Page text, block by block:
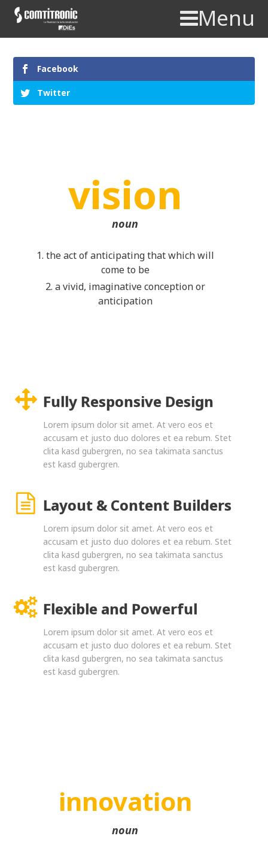
Menu
Facebook
Twitter
vision
noun
1. the act of anticipating that which will
come to be
2. a vivid, imaginative conception or
anticipation
Fully Responsive Design
Lorem ipsum dolor sit amet. At vero eos et
accusam et justo duo dolores et ea rebum. Stet
clita kasd gubergren, no sea takimata sanctus
est kasd gubergren.
Layout & Content Builders
Lorem ipsum dolor sit amet. At vero eos et
accusam et justo duo dolores et ea rebum. Stet
clita kasd gubergren, no sea takimata sanctus
est kasd gubergren.
Flexible and Powerful
Lorem ipsum dolor sit amet. At vero eos et
accusam et justo duo dolores et ea rebum. Stet
clita kasd gubergren, no sea takimata sanctus
est kasd gubergren.
innovation
noun